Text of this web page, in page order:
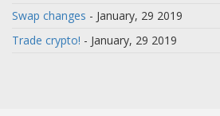
Swap changes - January, 29 2019
Trade crypto! - January, 29 2019